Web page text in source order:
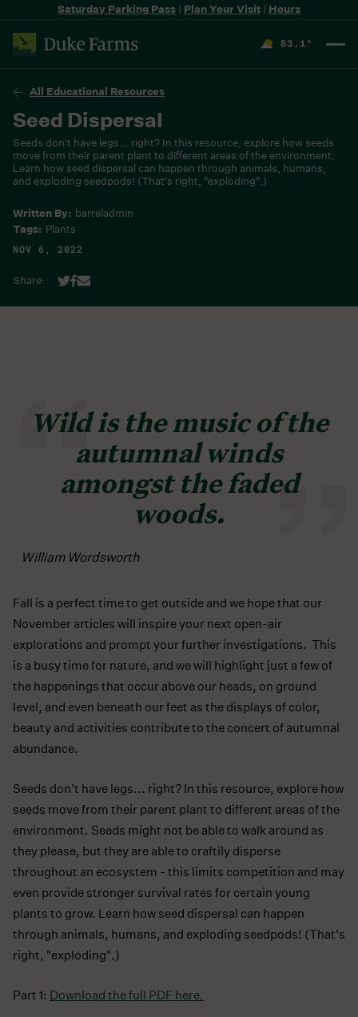
Saturday Parking Pass | Plan Your Visit | Hours
83.1 °
All Educational Resources
Seed Dispersal
Seeds don't have legs... right? In this resource, explore how seeds
move from their parent plant to different areas of the environment.
Learn how seed dispersal can happen through animals, humans,
and exploding seedpods! (That's right, "exploding".)
Written By: barreladmin
Tags: Plants
NOV 6, 2022
Share:
Wild is the music of the
autumnal winds
amongst the faded
woods.
William Wordsworth
Fall is a perfect time to get outside and we hope that our
November articles will inspire your next open-air
explorations and prompt your further investigations. This
is a busy time for nature, and we will highlight just a few of
the happenings that occur above our heads, on ground
level, and even beneath our feet as the displays of color,
beauty and activities contribute to the concert of autumnal
abundance.
Seeds don't have legs... right? In this resource, explore how
seeds move from their parent plant to different areas of the
environment. Seeds might not be able to walk around as
they please, but they are able to craftily disperse
throughout an ecosystem - this limits competition and may
even provide stronger survival rates for certain young
plants to grow. Learn how seed dispersal can happen
through animals, humans, and exploding seedpods! (That's
right, "exploding".)
Part 1: Download the full PDF here.